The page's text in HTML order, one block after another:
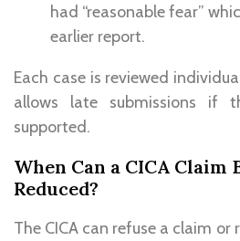
had “reasonable fear”
earlier report.
Each case is reviewed
allows late submissions if
supported.
When Can a CICA Claim
Reduced?
The CICA can refuse a claim